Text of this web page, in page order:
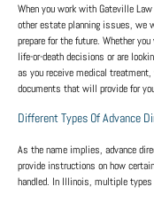
When you work with Gateville
other estate planning issues, we
prepare for the future. Whether
life-or-death decisions or are
as you receive medical
documents that will provide for
Different Types Of Advance
As the name implies, advance
provide instructions on how
handled. In Illinois, multiple types